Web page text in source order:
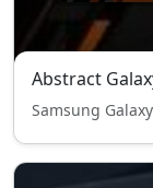
Abstract
Samsung Galaxy